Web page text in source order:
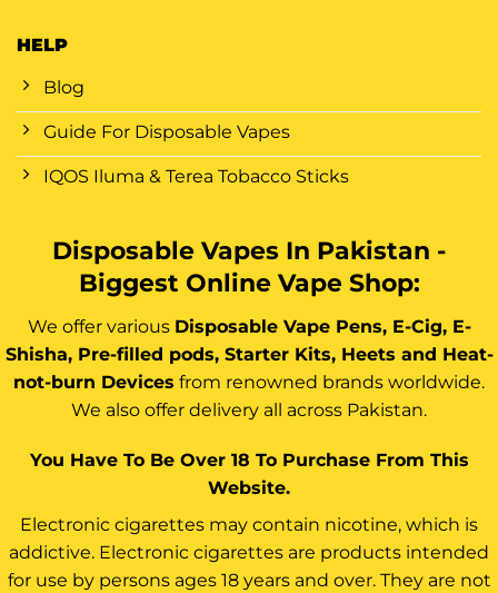
HELP
Blog
Guide For Disposable Vapes
IQOS Iluma & Terea Tobacco Sticks
Disposable Vapes In Pakistan -
Biggest Online Vape Shop:
We offer various Disposable Vape Pens, E-Cig, E-
Shisha, Pre-filled pods, Starter Kits, Heets and Heat-
not-burn Devices from renowned brands worldwide.
We also offer delivery all across Pakistan.
You Have To Be Over 18 To Purchase From This
Website.
Electronic cigarettes may contain nicotine, which is
addictive. Electronic cigarettes are products intended
for use by persons ages 18 years and over. They are not